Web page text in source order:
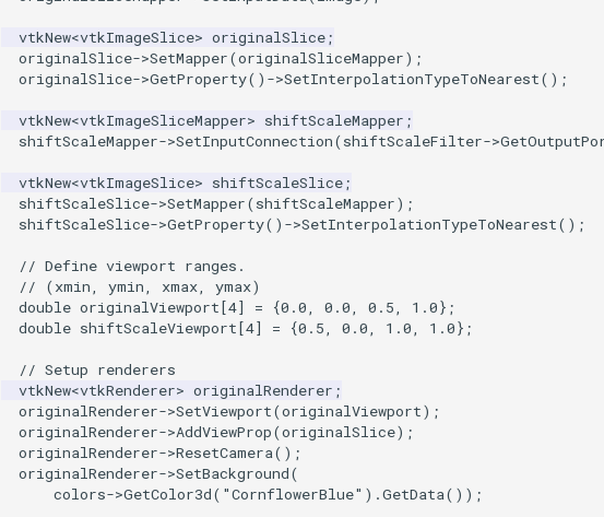
vtkNew<vtkImageSlice> originalSlice;
originalSlice->SetMapper(originalSliceMapper);
originalSlice->GetProperty() ->SetInterpolationTypeToNearest();
vtkNew<vtkImageSliceMapper> shiftScaleMapper ;
shiftScaleMapper->SetInputConnection(shiftScaleFilter->
vtkNew<vtkImageSlice> shiftScaleSlice;
shiftScaleSlice->SetMapper(shiftScaleMapper);
shiftScaleSlice->GetProperty() ->SetInterpolationTypeToNearest();
// Define viewport ranges.
// (xmin, ymin, xmax, ymax)
double originalViewport[4] = {0.0, 0.0, 0.5, 1.0};
double shiftScaleViewport[4] = {0.5, 0.0, 1.0, 1.0};
// Setup renderers
vtkNew<vtkRenderer> originalRenderer ;
originalRenderer->SetViewport(originalViewport);
originalRenderer->AddViewProp(originalSlice);
originalRenderer->ResetCamera();
originalRenderer->SetBackground(
colors->GetColor3d( "CornflowerBlue" ).GetData());